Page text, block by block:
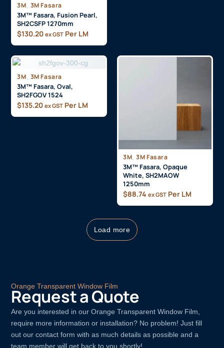
3M 3M Fasara
3M™ Fasara, Fusion Pearl,
SH2CSFP 1270mm
$130.20 ex GST Per LM
3M 3M Fasara
3M™ Fasara, Oval,
SH2FGOV 1524
$135.20 ex GST Per LM
3M, 3M Fasara
3M™ Fasara, Opaque
White, SH2MAOW
1250mm
$88.74 ex GST Per LM
Load more
Orange Transparent Window Film
Request a Quote
Are you interested in our Orange Transparent Window Film,
require more information or installation? No problem! Just fill
out our contact form with as much details as possible and a
team member will get back to you shortly!